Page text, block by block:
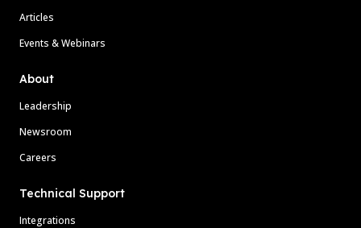
Articles
Events & Webinars
About
Leadership
Newsroom
Careers
Technical Support
Integrations